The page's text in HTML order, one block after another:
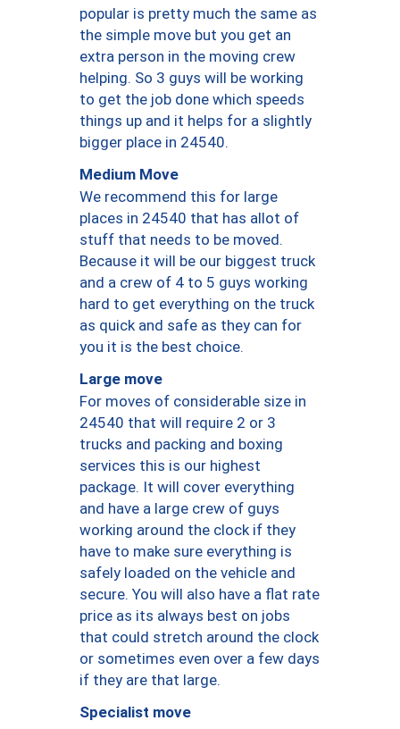
popular is pretty much the same as
the simple move but you get an
extra person in the moving crew
helping. So 3 guys will be working
to get the job done which speeds
things up and it helps for a slightly
bigger place in 24540.
Medium Move
We recommend this for large
places in 24540 that has allot of
stuff that needs to be moved.
Because it will be our biggest truck
and a crew of 4 to 5 guys working
hard to get everything on the truck
as quick and safe as they can for
you it is the best choice.
Large move
For moves of considerable size in
24540 that will require 2 or 3
trucks and packing and boxing
services this is our highest
package. It will cover everything
and have a large crew of guys
working around the clock if they
have to make sure everything is
safely loaded on the vehicle and
secure. You will also have a flat rate
price as its always best on jobs
that could stretch around the clock
or sometimes even over a few days
if they are that large.
Specialist move